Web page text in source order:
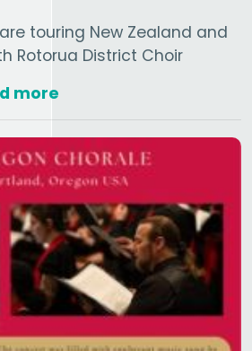
touring New Zealand and
Rotorua District Choir
more